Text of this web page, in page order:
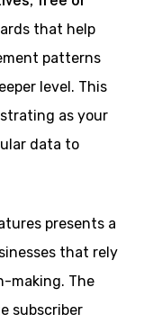
that help
patterns
level. This
as your
data to
presents a
that rely
making. The
subscriber